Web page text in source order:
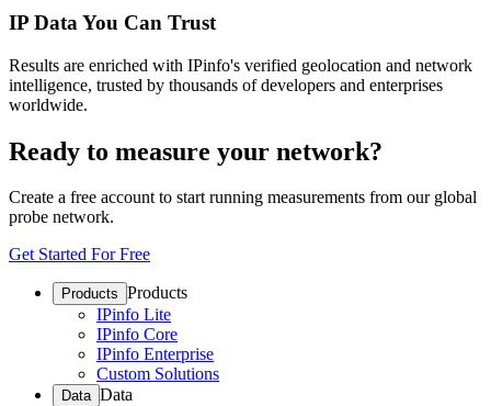
IP Data You Can Trust
Results are enriched with IPinfo's verified geolocation and network
intelligence, trusted by thousands of developers and enterprises
worldwide.
Ready to measure your network?
Create a free account to start running measurements from our global
probe network.
Get Started For Free
Products Products
IPinfo Lite
IPinfo Core
IPinfo Enterprise
Custom Solutions
Data Data